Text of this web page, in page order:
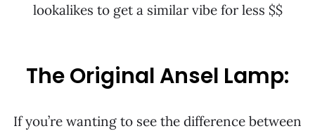
lookalikes to get a similar vibe for less $$
The Original Ansel Lamp:
If you’re wanting to see the difference between